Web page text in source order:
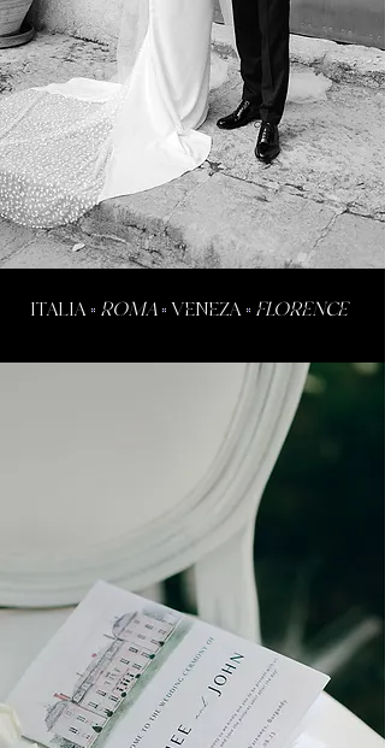
ITALIA• ROMA• VENEZA• FLORENCE